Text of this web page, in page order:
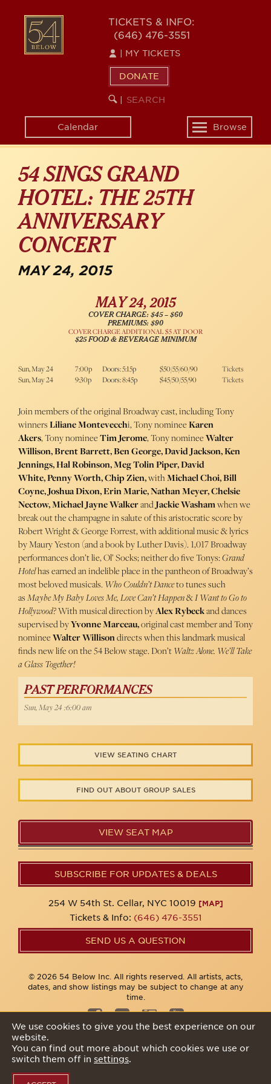
content
54
BELOW
TICKETS & INFO:
(646) 476-3551
MY TICKETS
DONATE
SEARCH
KEYWORD
Calendar
Toggle
navigation
Browse
54 SINGS GRAND
HOTEL: THE 25TH
ANNIVERSARY
CONCERT
MAY 24, 2015
MAY 24, 2015
COVER CHARGE: $45 – $60
PREMIUMS: $90
COVER CHARGE ADDITIONAL $5 AT DOOR
$25 FOOD & BEVERAGE MINIMUM
Sun, May 24 7:00p Doors: 5:15p $50/55/60/90
Tickets
Sun, May 24
9:30p Doors: 8:45p $45/50/55/90 Tickets
Join members of the original Broadway cast, including Tony
winnersLiliane Montevecchi, Tony nomineeKaren
Akers, Tony nomineeTim Jerome, Tony nomineeWalter
Willison, Brent Barrett, Ben George, David Jackson, Ken
Jennings, Hal Robinson, Meg Tolin Piper, David
White, Penny Worth, Chip Zien,withMichael Choi, Bill
Coyne, Joshua Dixon, Erin Marie, Nathan Meyer, Chelsie
Nectow, Michael Jayne WalkerandJackie Washamwhen we
break out the champagne in salute of this aristocratic score by
Robert Wright & George Forrest, with additional music & lyrics
by Maury Yeston (and a book by Luther Davis). 1,017 Broadway
performances don’t lie, Ol’ Socks; neither do five Tonys:Grand
Hotelhas earned an indelible place in the pantheon of Broadway’s
most beloved musicals.Who Couldn’t Danceto tunes such
asMaybe My Baby Loves Me, Love Can’t Happen&I Want to Go to
Hollywood?With musical direction byAlex Rybeckand dances
supervised byYvonne Marceau,original cast member and Tony
nomineeWalter Willisondirects when this landmark musical
finds new life on the 54 Below stage. Don’tWaltz Alone. We’ll Take
a Glass Together!
PAST PERFORMANCES
Sun, May 24 :6:00 am
VIEW SEATING CHART
FIND OUT ABOUT GROUP SALES
VIEW SEAT MAP
SUBSCRIBE FOR UPDATES & DEALS
254 W 54th St. Cellar, NYC 10019 [MAP]
Tickets & Info: (646) 476-3551
SEND US A QUESTION
© 2026 54 Below Inc. All rights reserved. All artists, acts,
dates, and show listings may be subject to change at any
time.
We use cookies to give you the best experience on our
website.
You can find out more about which cookies we use or
switch them off in settings.